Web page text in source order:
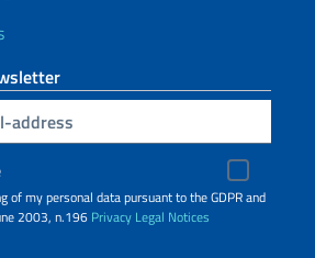
of my personal data pursuant to the GDPR and
2003, n.196 Privacy Legal Notices